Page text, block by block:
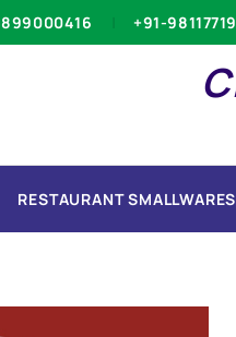
+91-
RESTAURANT SMALLWARES